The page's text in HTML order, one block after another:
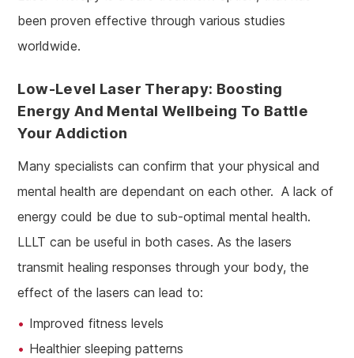
been proven effective through various studies
worldwide.
Low-Level Laser Therapy: Boosting
Energy And Mental Wellbeing To Battle
Your Addiction
Many specialists can confirm that your physical and
mental health are dependant on each other. A lack of
energy could be due to sub-optimal mental health.
LLLT can be useful in both cases. As the lasers
transmit healing responses through your body, the
effect of the lasers can lead to:
Improved fitness levels
Healthier sleeping patterns